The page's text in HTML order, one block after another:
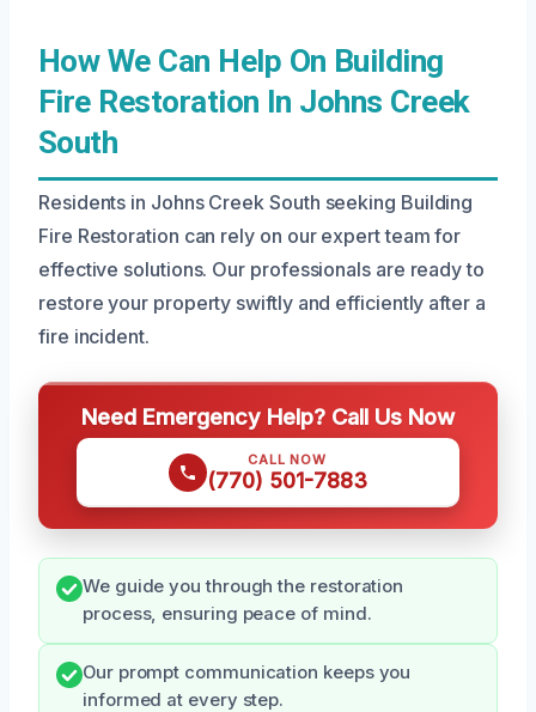
How We Can Help On Building
Fire Restoration In Johns Creek
South
Residents in Johns Creek South seeking Building
Fire Restoration can rely on our expert team for
effective solutions. Our professionals are ready to
restore your property swiftly and efficiently after a
fire incident.
Need Emergency Help? Call Us Now
CALL NOW
(770) 501-7883
We guide you through the restoration
process, ensuring peace of mind.
Our prompt communication keeps you
informed at every step.